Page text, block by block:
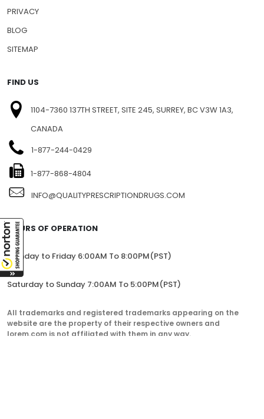
PRIVACY
BLOG
SITEMAP
FIND US
1104-7360 137TH STREET, SITE 245, SURREY, BC V3W 1A3,
CANADA
1-877-244-0429
1-877-868-4804
INFO@QUALITYPRESCRIPTIONDRUGS.COM
HOURS OF OPERATION
Monday to Friday 6:00AM To 8:00PM(PST)
Saturday to Sunday 7:00AM To 5:00PM(PST)
All trademarks and registered trademarks appearing on the
website are the property of their respective owners and
lorem.com is not affiliated with them in any way.